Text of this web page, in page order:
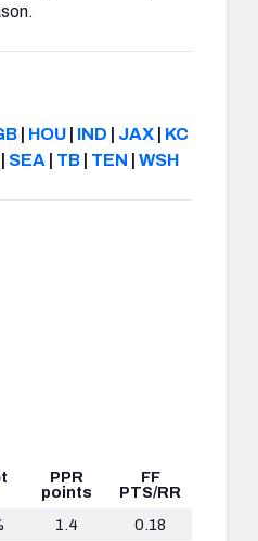
HOU IND JAX
KC
SEA TB TEN WSH
PPR
points
FF
PTS/RR
1.4
0.18